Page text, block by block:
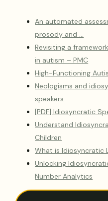
An automated
prosody and …
Revisiting a
in autism – PMC
High-Functioning
Neologisms and
speakers
[PDF] Idiosyncratic
Understand
Children
What is Idiosyncratic
Unlocking
Number Analytics